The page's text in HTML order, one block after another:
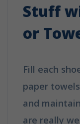
Stuff
or
Fill each
paper
and
are really